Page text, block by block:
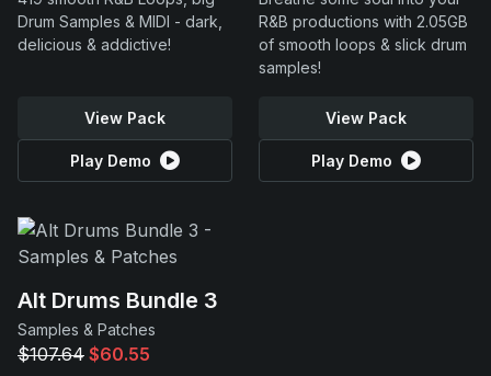
Drum Samples & MIDI - dark,
delicious & addictive!
View Pack
Play Demo
R&B productions with 2.05GB
of smooth loops & slick drum
samples!
View Pack
Play Demo
Alt Drums Bundle 3
Samples & Patches
$107.64 $60.55